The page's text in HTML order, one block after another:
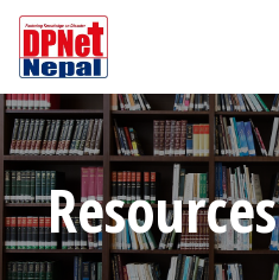
Resources